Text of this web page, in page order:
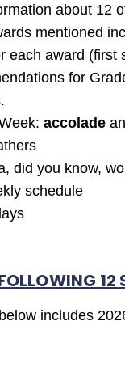
about 12
mentioned
each award (first
for
accolade
did you know,
schedule
includes